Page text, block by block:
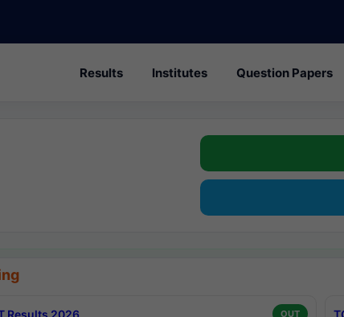
Results Institutes Question Papers
Results 2026 OUT